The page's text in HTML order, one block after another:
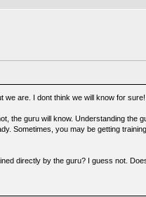
we are. I dont think we will know for sure!
the guru will know. Understanding the
Sometimes, you may be getting
directly by the guru? I guess not.